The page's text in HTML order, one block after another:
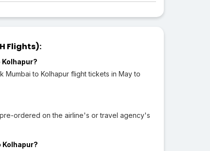
Flights):
Mumbai to Kolhapur flight tickets in May to
ordered on the airline's or travel agency's